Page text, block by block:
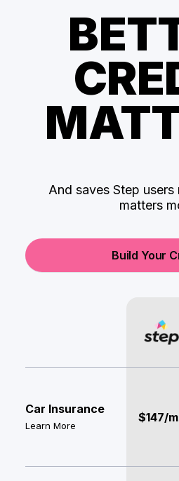
And saves Step
matters
Build Your
Car Insurance
Learn More
$147/